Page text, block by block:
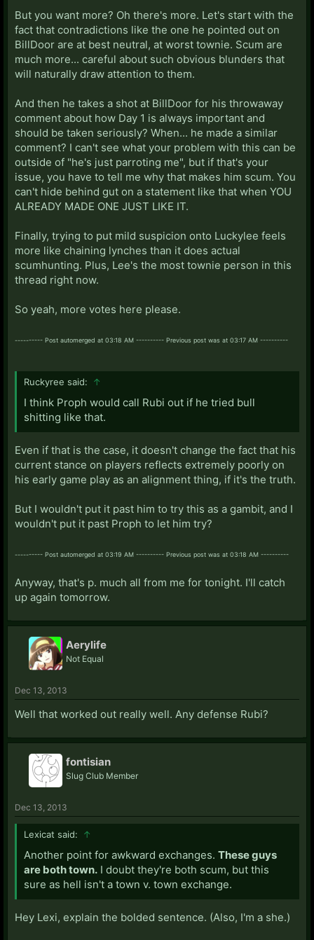
appear to be doing something. Which ironically
bothers me more than him not doing anything.
I also disliked the "day 1 is pretty important in every
game" comment on a gut level, but that's more vague.
I also dislike Luckylee because he's acting different
than he has in any previous game I've seen him in.
But you want more? Oh there's more. Let's start with the
fact that contradictions like the one he pointed out on
BillDoor are at best neutral, at worst townie. Scum are
much more... careful about such obvious blunders that
will naturally draw attention to them.
And then he takes a shot at BillDoor for his throwaway
comment about how Day 1 is always important and
should be taken seriously? When... he made a similar
comment? I can't see what your problem with this can be
outside of "he's just parroting me", but if that's your
issue, you have to tell me why that makes him scum. You
can't hide behind gut on a statement like that when YOU
ALREADY MADE ONE JUST LIKE IT.
Finally, trying to put mild suspicion onto Luckylee feels
more like chaining lynches than it does actual
scumhunting. Plus, Lee's the most townie person in this
thread right now.
So yeah, more votes here please.
---------- Post automerged at 03:18 AM ---------- Previous post was at 03:17 AM ----------
Ruckyree said: ↑
I think Proph would call Rubi out if he tried bull
shitting like that.
Even if that is the case, it doesn't change the fact that his
current stance on players reflects extremely poorly on
his early game play as an alignment thing, if it's the truth.
But I wouldn't put it past him to try this as a gambit, and I
wouldn't put it past Proph to let him try?
---------- Post automerged at 03:19 AM ---------- Previous post was at 03:18 AM ----------
Anyway, that's p. much all from me for tonight. I'll catch
up again tomorrow.
Aerylife
Not Equal
Dec 13, 2013
Well that worked out really well. Any defense Rubi?
fontisian
Slug Club Member
Dec 13, 2013
Lexicat said: ↑
Another point for awkward exchanges. These guys
are both town. I doubt they're both scum, but this
sure as hell isn't a town v. town exchange.
Hey Lexi, explain the bolded sentence. (Also, I'm a she.)